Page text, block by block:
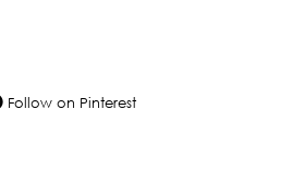
Follow on Pinterest